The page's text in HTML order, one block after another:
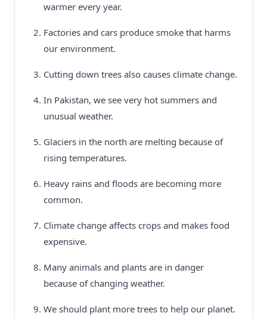
warmer every year.
Factories and cars produce smoke that harms
our environment.
Cutting down trees also causes climate change.
In Pakistan, we see very hot summers and
unusual weather.
Glaciers in the north are melting because of
rising temperatures.
Heavy rains and floods are becoming more
common.
Climate change affects crops and makes food
expensive.
Many animals and plants are in danger
because of changing weather.
We should plant more trees to help our planet.